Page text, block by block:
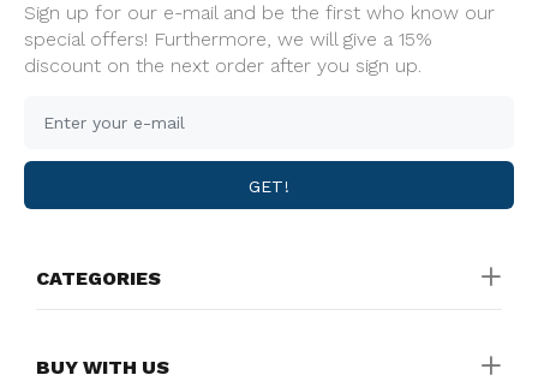
Sign up for our e-mail and be the first who know our
special offers! Furthermore, we will give a 15%
discount on the next order after you sign up.
GET!
CATEGORIES
BUY WITH US